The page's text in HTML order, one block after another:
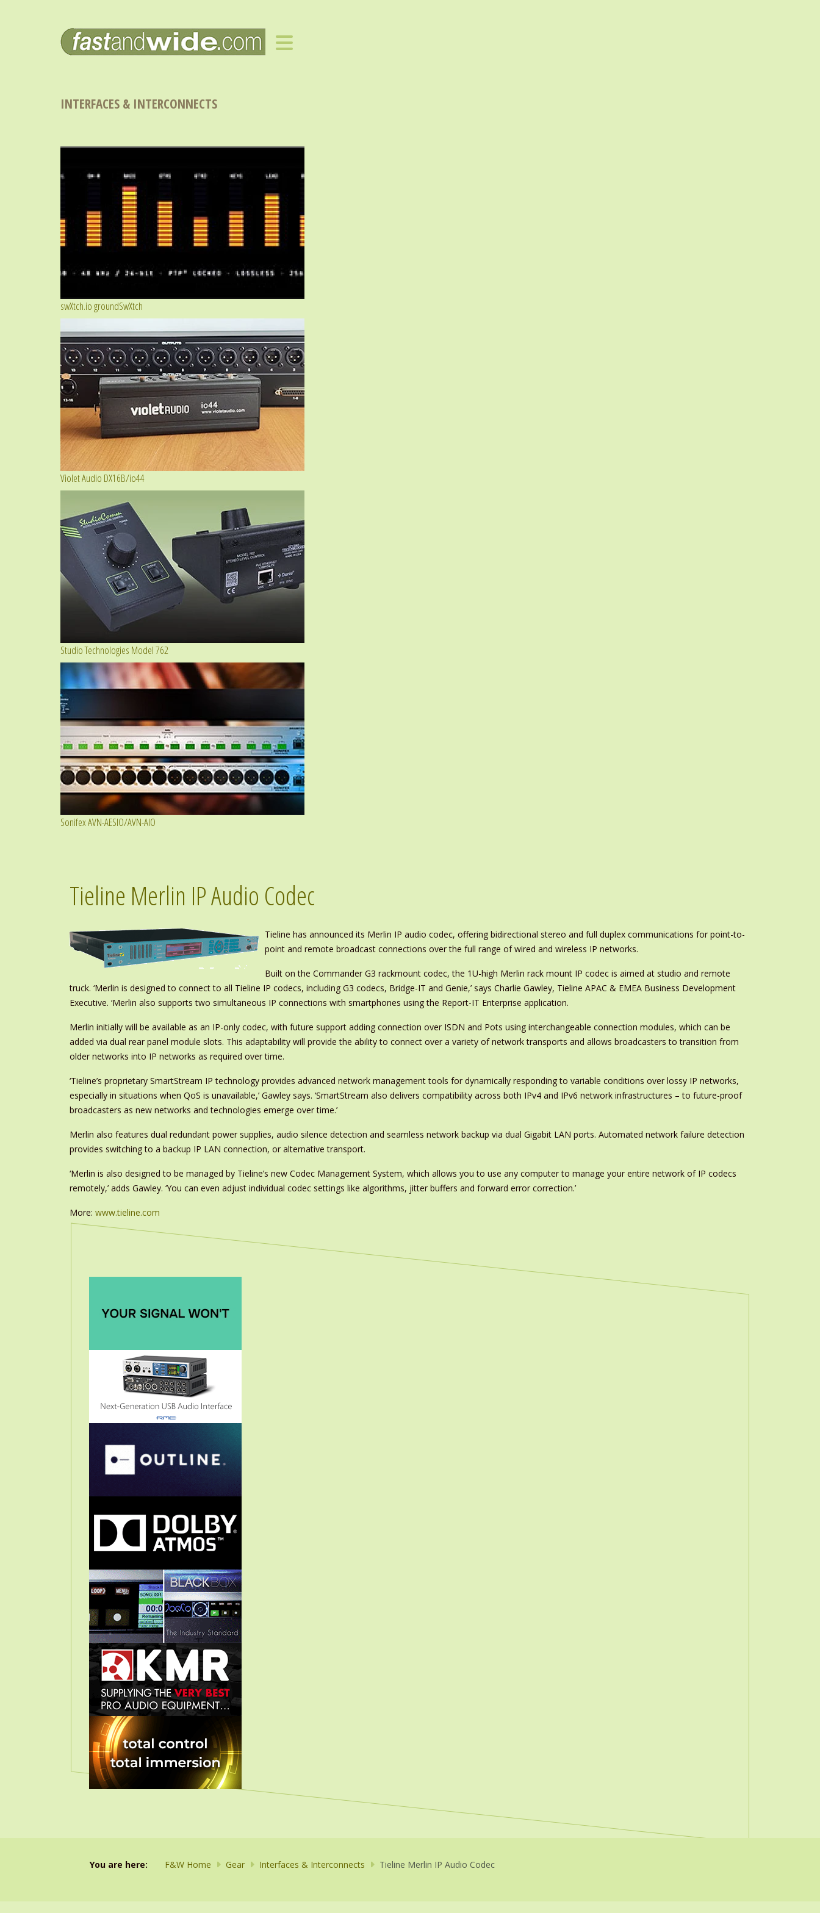
INTERFACES & INTERCONNECTS
swXtch.io groundSwXtch
Violet Audio DX16B/io44
Studio Technologies Model 762
Sonifex AVN-AESIO/AVN-AIO
Tieline Merlin IP Audio Codec
Tieline has announced its Merlin IP audio codec, offering bidirectional stereo and full duplex communications for point-to-
point and remote broadcast connections over the full range of wired and wireless IP networks.
Built on the Commander G3 rackmount codec, the 1U-high Merlin rack mount IP codec is aimed at studio and remote
truck. ‘Merlin is designed to connect to all Tieline IP codecs, including G3 codecs, Bridge-IT and Genie,’ says Charlie Gawley, Tieline APAC & EMEA Business Development
Executive. ‘Merlin also supports two simultaneous IP connections with smartphones using the Report-IT Enterprise application.
Merlin initially will be available as an IP-only codec, with future support adding connection over ISDN and Pots using interchangeable connection modules, which can be
added via dual rear panel module slots. This adaptability will provide the ability to connect over a variety of network transports and allows broadcasters to transition from
older networks into IP networks as required over time.
‘Tieline’s proprietary SmartStream IP technology provides advanced network management tools for dynamically responding to variable conditions over lossy IP networks,
especially in situations when QoS is unavailable,’ Gawley says. ‘SmartStream also delivers compatibility across both IPv4 and IPv6 network infrastructures – to future-proof
broadcasters as new networks and technologies emerge over time.’
Merlin also features dual redundant power supplies, audio silence detection and seamless network backup via dual Gigabit LAN ports. Automated network failure detection
provides switching to a backup IP LAN connection, or alternative transport.
‘Merlin is also designed to be managed by Tieline’s new Codec Management System, which allows you to use any computer to manage your entire network of IP codecs
remotely,’ adds Gawley. ‘You can even adjust individual codec settings like algorithms, jitter buffers and forward error correction.’
More: www.tieline.com
You are here: F&W Home Gear Interfaces & Interconnects Tieline Merlin IP Audio Codec